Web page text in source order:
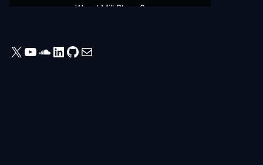
Wood Mill Place 3
X YouTube
SoundCloud
LinkedIn
GitHub
Mail